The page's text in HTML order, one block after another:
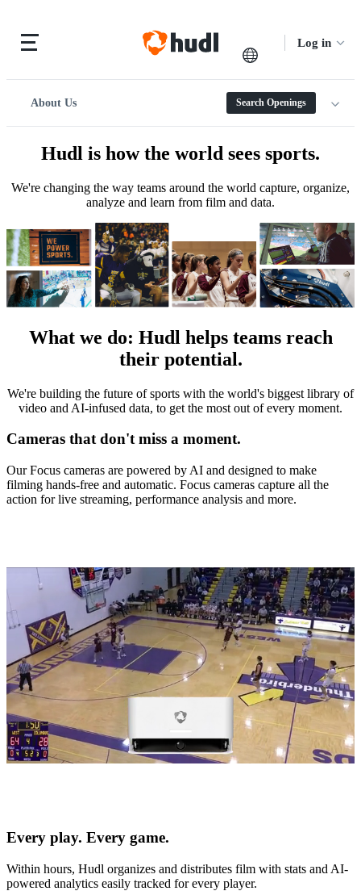
Log in
About Us Search Openings
Hudl is how the world sees sports.
We're changing the way teams around the world capture, organize,
analyze and learn from film and data.
What we do: Hudl helps teams reach
their potential.
We're building the future of sports with the world's biggest library of
video and AI-infused data, to get the most out of every moment.
Cameras that don't miss a moment.
Our Focus cameras are powered by AI and designed to make
filming hands-free and automatic. Focus cameras capture all the
action for live streaming, performance analysis and more.
Every play. Every game.
Within hours, Hudl organizes and distributes film with stats and AI-
powered analytics easily tracked for every player.